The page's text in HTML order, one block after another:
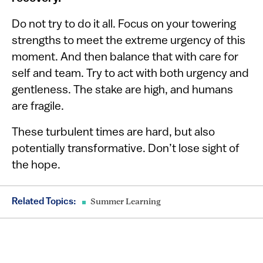
Do not try to do it all. Focus on your towering
strengths to meet the extreme urgency of this
moment. And then balance that with care for
self and team. Try to act with both urgency and
gentleness. The stake are high, and humans
are fragile.
These turbulent times are hard, but also
potentially transformative. Don’t lose sight of
the hope.
Related Topics: Summer Learning